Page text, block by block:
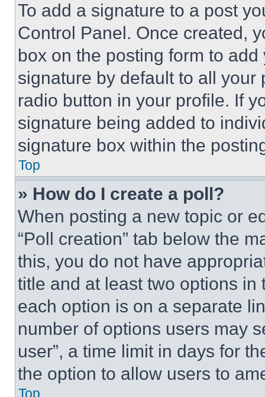
To add a signature to a post
Control Panel. Once created,
box on the posting form to
signature by default to all
radio button in your profile. If
signature being added to
signature box within the
Top
» How do I create a poll?
When posting a new topic or
“Poll creation” tab below the
this, you do not have
title and at least two options
each option is on a separate
number of options users may
user”, a time limit in days for
the option to allow users to
Top